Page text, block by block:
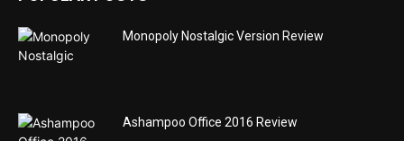
Monopoly Nostalgic Version Review
Ashampoo Office 2016 Review